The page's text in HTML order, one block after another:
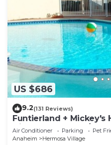
US $686
9.2(131 Reviews)
Funtierland + Mickey's
Disneyland + Pool/Hot
Air Conditioner Parking
Pet
Anaheim
Hermosa Village